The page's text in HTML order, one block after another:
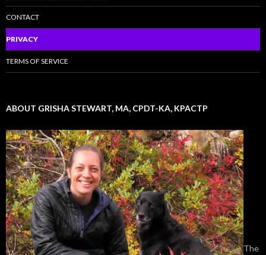
CONTACT
PRIVACY
TERMS OF SERVICE
ABOUT GRISHA STEWART, MA, CPDT-KA, KPACTP
The